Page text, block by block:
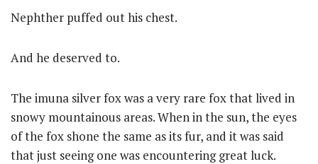
Nephther puffed out his chest.
And he deserved to.
The imuna silver fox was a very rare fox that lived in
snowy mountainous areas. When in the sun, the eyes
of the fox shone the same as its fur, and it was said
that just seeing one was encountering great luck.